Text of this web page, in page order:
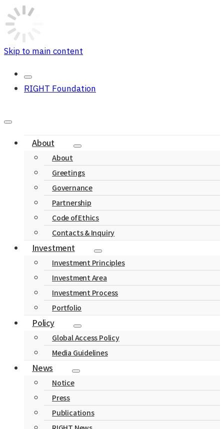
Skip to main content
RIGHT Foundation
About
About
Greetings
Governance
Partnership
Code of Ethics
Contacts & Inquiry
Investment
Investment Principles
Investment Area
Investment Process
Portfolio
Policy
Global Access Policy
Media Guidelines
News
Notice
Press
Publications